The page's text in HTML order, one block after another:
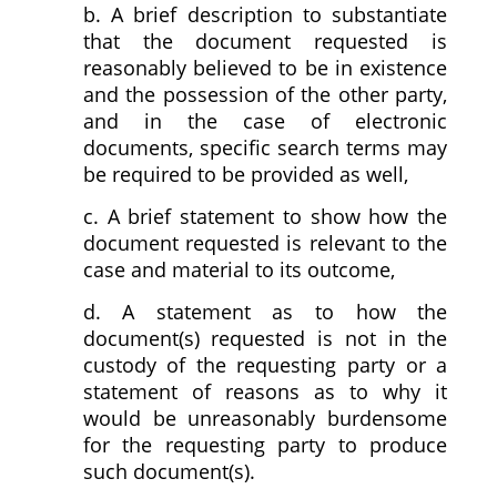
b. A brief description to substantiate
that the document requested is
reasonably believed to be in existence
and the possession of the other party,
and in the case of electronic
documents, specific search terms may
be required to be provided as well,
c. A brief statement to show how the
document requested is relevant to the
case and material to its outcome,
d. A statement as to how the
document(s) requested is not in the
custody of the requesting party or a
statement of reasons as to why it
would be unreasonably burdensome
for the requesting party to produce
such document(s).